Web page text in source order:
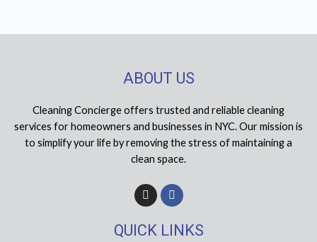
ABOUT US
Cleaning Concierge offers trusted and reliable cleaning
services for homeowners and businesses in NYC. Our mission is
to simplify your life by removing the stress of maintaining a
clean space.
I
n
s
t
a
F
a
c
e
b
QUICK LINKS